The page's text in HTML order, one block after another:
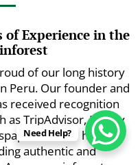
of Experience in the
of our long history
Peru. Our founder and
received recognition
as TripAdvisor, Lonely
These honors
authentic and
Need Help?